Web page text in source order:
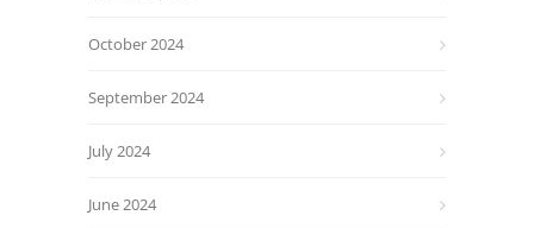
October 2024
September 2024
July 2024
June 2024